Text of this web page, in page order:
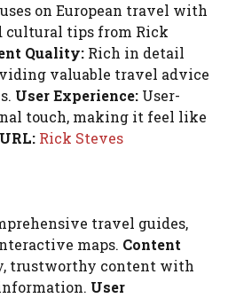
on European travel with
cultural tips from Rick
Quality: Rich in detail
valuable travel advice
User Experience: User-
touch, making it feel like
URL: Rick Steves
travel guides,
maps. Content
trustworthy content with
User